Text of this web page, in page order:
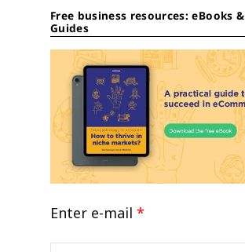
Free business resources: eBooks &
Guides
Enter e-mail *